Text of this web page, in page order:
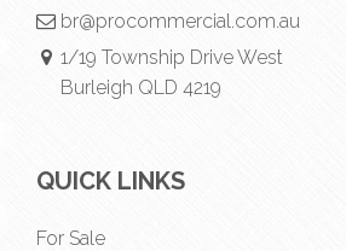
br@procommercial.com.au
1/19 Township Drive West
Burleigh QLD 4219
QUICK LINKS
For Sale